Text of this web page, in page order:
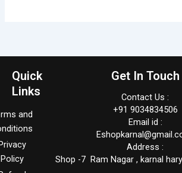
Quick
Links
and
Policy
Get In Touch
Contact Us :
+91 9034834506
Email id :
Address :
Shop -7 Ram Nagar , karnal